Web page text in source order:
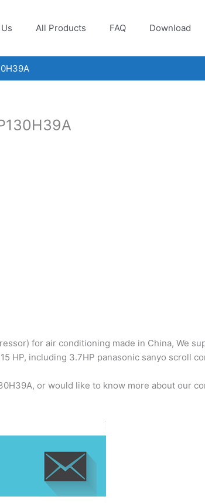
All Products FAQ Download
for air conditioning made in China, We
HP, including 3.7HP panasonic sanyo scroll
or would like to know more about our